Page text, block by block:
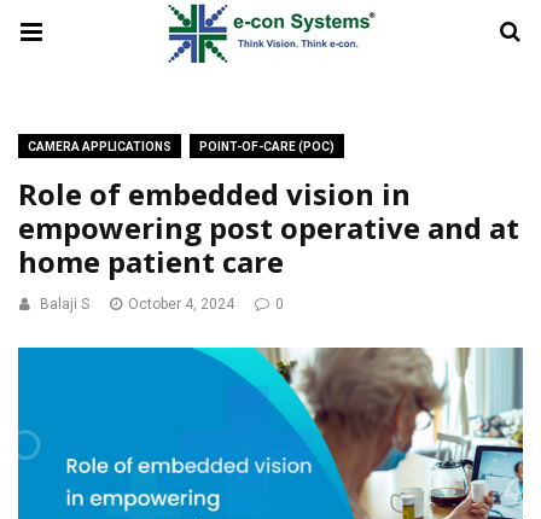
CAMERA APPLICATIONS POINT-OF-CARE (POC)
Role of embedded vision in
empowering post operative and at
home patient care
Balaji S October 4, 2024 0